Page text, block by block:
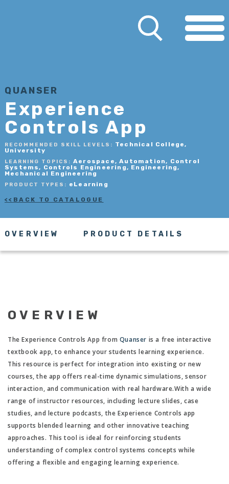
QUANSER
Experience
Controls App
RECOMMENDED SKILL LEVELS: Technical College,
University
LEARNING TOPICS: Aerospace, Automation, Control
Systems, Controls Engineering, Engineering,
Mechanical Engineering
PRODUCT TYPES: eLearning
BACK TO CATALOGUE
OVERVIEW PRODUCT DETAILS
OVERVIEW
The Experience Controls App from Quanser is a free interactive
textbook app, to enhance your students learning experience.
This resource is perfect for integration into existing or new
courses, the app offers real-time dynamic simulations, sensor
interaction, and communication with real hardware.With a wide
range of instructor resources, including lecture slides, case
studies, and lecture podcasts, the Experience Controls app
supports blended learning and other innovative teaching
approaches. This tool is ideal for reinforcing students
understanding of complex control systems concepts while
offering a flexible and engaging learning experience.